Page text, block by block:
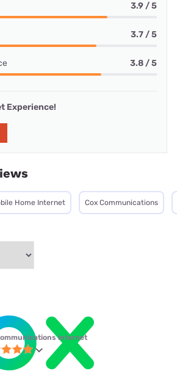
3.9 / 5
3.7 / 5
3.8 / 5
Experience!
Home Internet Cox Communications
internet